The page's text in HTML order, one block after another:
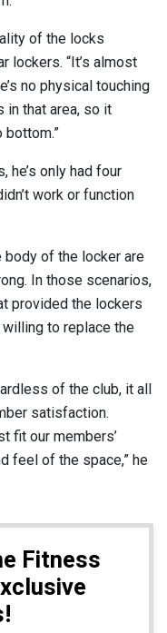
of the locks
lockers. “It’s almost
no physical touching
in that area, so it
he’s only had four
work or function
of the locker are
In those scenarios,
provided the lockers
to replace the
of the club, it all
satisfaction.
fit our members’
feel of the space,” he
Fitness